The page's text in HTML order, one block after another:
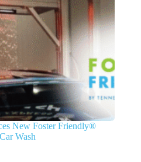
New Foster Friendly®
Wash